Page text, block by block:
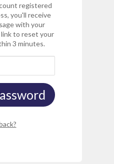
registered
you'll receive
with your
link to reset your
3 minutes.